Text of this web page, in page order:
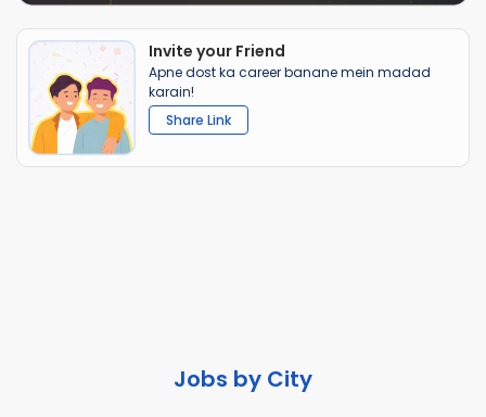
Invite your Friend
Apne dost ka career banane mein madad
karain!
Share Link
Jobs by City